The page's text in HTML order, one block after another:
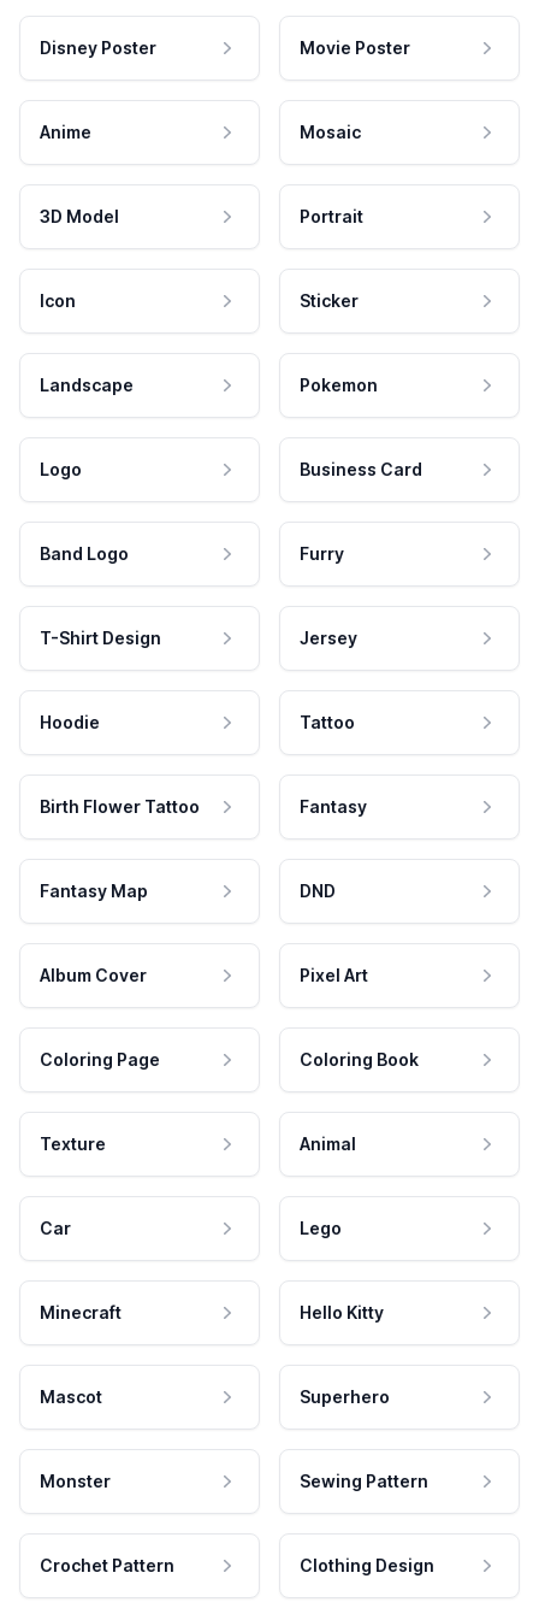
Disney Poster Movie Poster
Anime Mosaic
3D Model Portrait
Icon Sticker
Landscape Pokemon
Logo Business Card
Band Logo Furry
T-Shirt Design Jersey
Hoodie Tattoo
Birth Flower Tattoo Fantasy
Fantasy Map DND
Album Cover Pixel Art
Coloring Page Coloring Book
Texture Animal
Car Lego
Minecraft Hello Kitty
Mascot Superhero
Monster Sewing Pattern
Crochet Pattern Clothing Design